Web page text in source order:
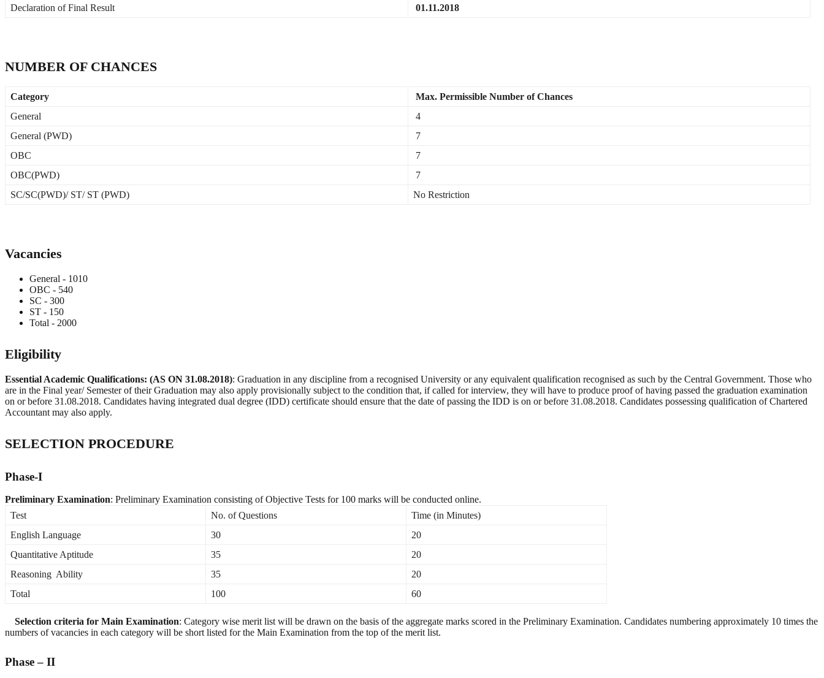
Declaration of Final Result
01.11.2018
NUMBER OF CHANCES
Category
Max. Permissible Number of Chances
General
4
General (PWD)
7
OBC
7
OBC(PWD)
7
SC/SC(PWD)/ ST/ ST (PWD)
No Restriction
Vacancies
General - 1010
OBC - 540
SC - 300
ST - 150
Total - 2000
Eligibility
Essential Academic Qualifications: (AS ON 31.08.2018): Graduation in any discipline from a recognised University or any equivalent qualification recognised as such by the Central Government. Those who
are in the Final year/ Semester of their Graduation may also apply provisionally subject to the condition that, if called for interview, they will have to produce proof of having passed the graduation examination
on or before 31.08.2018. Candidates having integrated dual degree (IDD) certificate should ensure that the date of passing the IDD is on or before 31.08.2018. Candidates possessing qualification of Chartered
Accountant may also apply.
SELECTION PROCEDURE
Phase-I
Preliminary Examination: Preliminary Examination consisting of Objective Tests for 100 marks will be conducted online.
Test
No. of Questions
Time (in Minutes)
English Language
30
20
Quantitative Aptitude
35
20
Reasoning Ability
35
20
Total
100 60
Selection criteria for Main Examination: Category wise merit list will be drawn on the basis of the aggregate marks scored in the Preliminary Examination. Candidates numbering approximately 10 times the
numbers of vacancies in each category will be short listed for the Main Examination from the top of the merit list.
Phase – II